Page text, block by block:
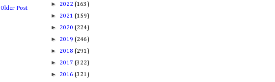
Older Post
► 2022 (163)
► 2021 (159)
► 2020 (224)
► 2019 (246)
► 2018 (291)
► 2017 (322)
► 2016 (321)